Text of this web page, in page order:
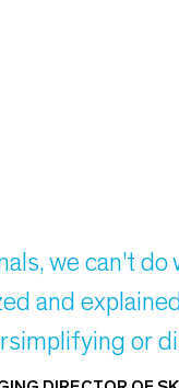
we can't
and
or